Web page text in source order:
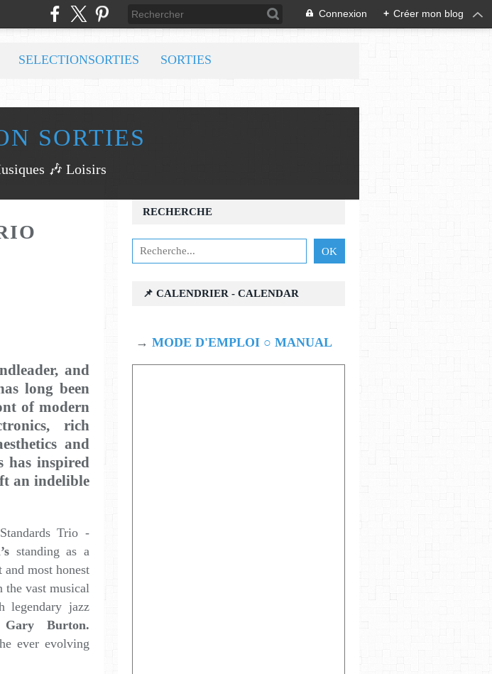
Connexion + Créer mon blog
SORTIES
🎶 Loisirs
SELECTIONSORTIES SORTIES
and
long been
of modern
rich
and
has inspired
an indelible
Trio -
standing as a
most honest
the vast musical
legendary jazz
Gary Burton.
ever evolving
RECHERCHE
📌 CALENDRIER - CALENDAR
→ MODE D'EMPLOI ○ MANUAL